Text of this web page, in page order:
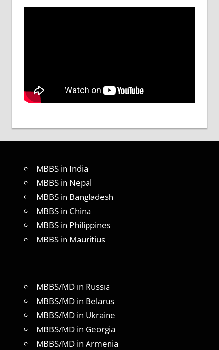
MBBS in India
MBBS in Nepal
MBBS in Bangladesh
MBBS in China
MBBS in Philippines
MBBS in Mauritius
MBBS/MD in Russia
MBBS/MD in Belarus
MBBS/MD in Ukraine
MBBS/MD in Georgia
MBBS/MD in Armenia